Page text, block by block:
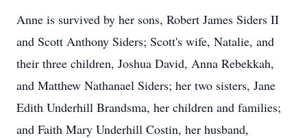
Anne is survived by her sons, Robert James Siders II
and Scott Anthony Siders; Scott's wife, Natalie, and
their three children, Joshua David, Anna Rebekkah,
and Matthew Nathanael Siders; her two sisters, Jane
Edith Underhill Brandsma, her children and families;
and Faith Mary Underhill Costin, her husband,